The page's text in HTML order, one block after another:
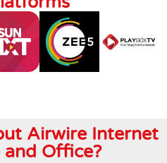
Airwire Internet
and Office?